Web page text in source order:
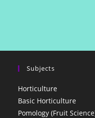
Subjects
Horticulture
Basic Horticulture
Pomology (Fruit